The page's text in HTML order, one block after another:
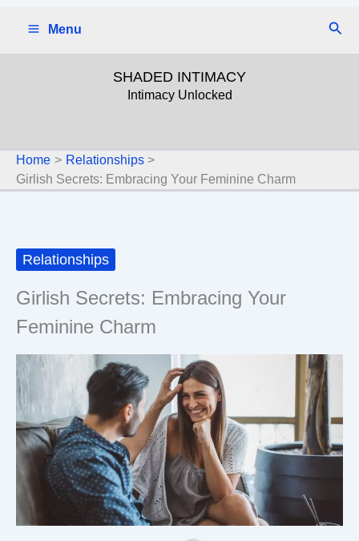
Menu
SHADED INTIMACY
Intimacy Unlocked
Home
Relationships
Girlish Secrets: Embracing Your Feminine Charm
Relationships
Girlish Secrets: Embracing Your
Feminine Charm